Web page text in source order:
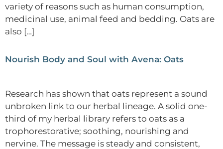
variety of reasons such as human consumption,
medicinal use, animal feed and bedding. Oats are
also […]
Nourish Body and Soul with Avena: Oats
Research has shown that oats represent a sound
unbroken link to our herbal lineage. A solid one-
third of my herbal library refers to oats as a
trophorestorative; soothing, nourishing and
nervine. The message is steady and consistent,